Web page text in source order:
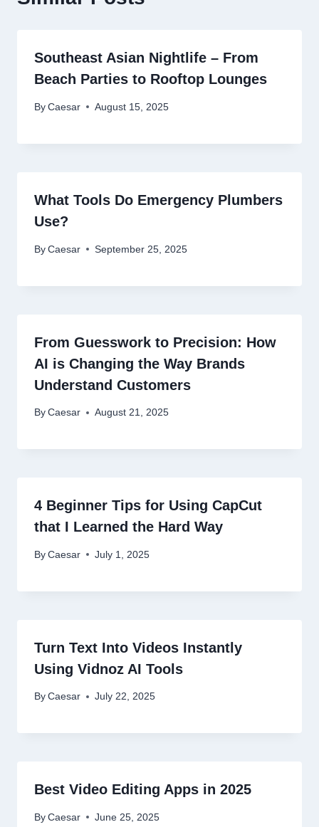
Southeast Asian Nightlife – From
Beach Parties to Rooftop Lounges
By Caesar August 15, 2025
What Tools Do Emergency Plumbers
Use?
By Caesar September 25, 2025
From Guesswork to Precision: How
AI is Changing the Way Brands
Understand Customers
By Caesar August 21, 2025
4 Beginner Tips for Using CapCut
that I Learned the Hard Way
By Caesar July 1, 2025
Turn Text Into Videos Instantly
Using Vidnoz AI Tools
By Caesar July 22, 2025
Best Video Editing Apps in 2025
By Caesar June 25, 2025